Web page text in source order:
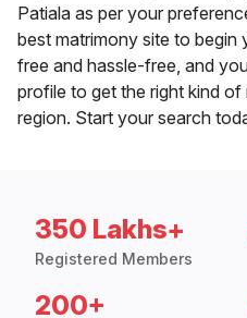
Patiala as per your
best matrimony site to begin
free and hassle-free, and
profile to get the right kind
region. Start your search
350 Lakhs+
Registered Members
200+